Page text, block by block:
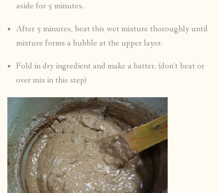
aside for 5 minutes.
After 5 minutes, beat this wet mixture thoroughly until
mixture forms a bubble at the upper layer.
Fold in dry ingredient and make a batter. (don’t beat or
over mix in this step)